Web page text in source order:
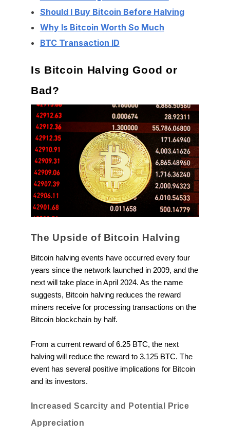
Should I Buy Bitcoin Before Halving
Why Is Bitcoin Worth So Much
BTC Transaction ID
Is Bitcoin Halving Good or
Bad?
The Upside of Bitcoin Halving
Bitcoin halving events have occurred every four
years since the network launched in 2009, and the
next will take place in April 2024. As the name
suggests, Bitcoin halving reduces the reward
miners receive for processing transactions on the
Bitcoin blockchain by half.
From a current reward of 6.25 BTC, the next
halving will reduce the reward to 3.125 BTC. The
event has several positive implications for Bitcoin
and its investors.
Increased Scarcity and Potential Price
Appreciation